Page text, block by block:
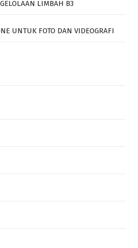
LIMBAH B3
UNTUK FOTO DAN VIDEOGRAFI